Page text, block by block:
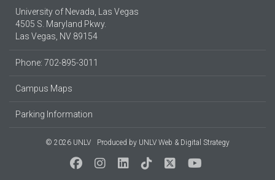
University of Nevada, Las Vegas
4505 S. Maryland Pkwy.
Las Vegas, NV 89154
Phone: 702-895-3011
Campus Maps
Parking Information
© 2026 UNLV Produced by UNLV Web & Digital Strategy